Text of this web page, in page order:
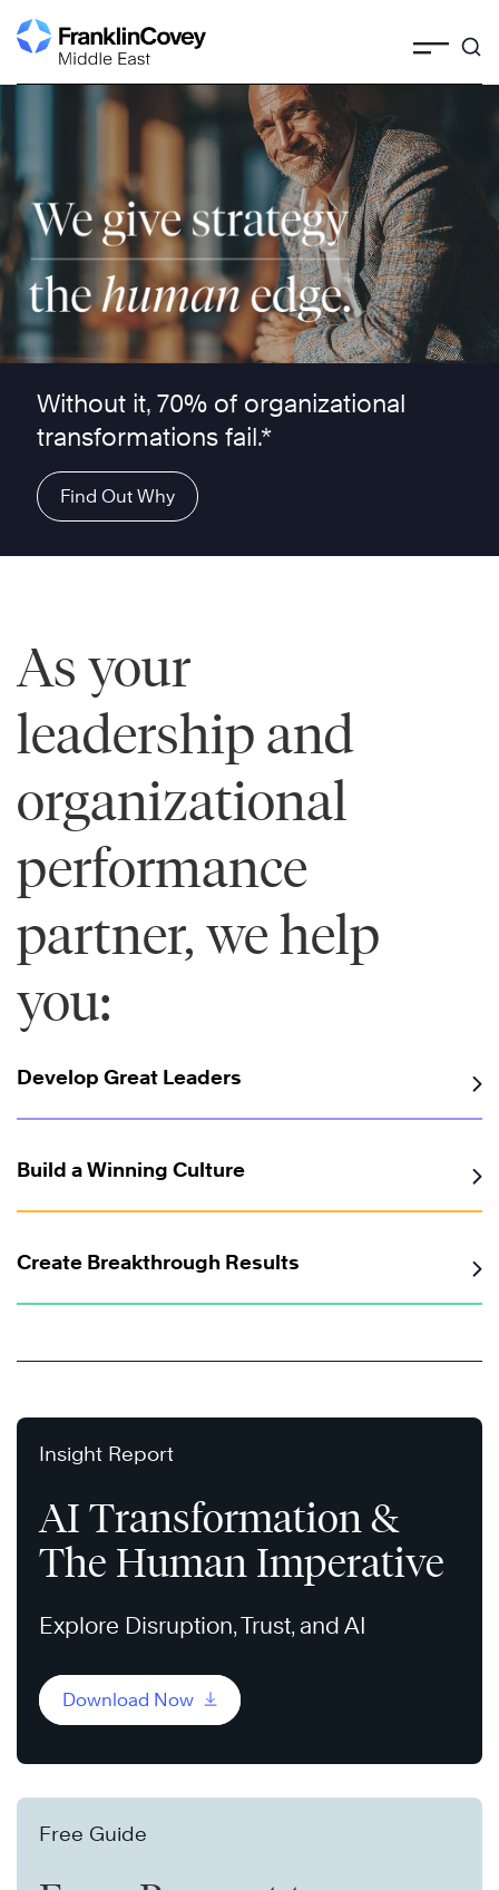
Skip
to
Without it, 70% of organizational
transformations fail.*
Find Out Why
As your
leadership and
organizational
performance
partner, we help
you:
Develop Great Leaders
Build a Winning Culture
Create Breakthrough Results
Insight Report
AI Transformation &
The Human Imperative
Explore Disruption, Trust, and AI
Download Now
Free Guide